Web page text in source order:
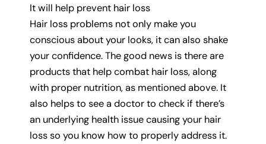
It will help prevent hair loss
Hair loss problems not only make you
conscious about your looks, it can also shake
your confidence. The good news is there are
products that help combat hair loss, along
with proper nutrition, as mentioned above. It
also helps to see a doctor to check if there’s
an underlying health issue causing your hair
loss so you know how to properly address it.